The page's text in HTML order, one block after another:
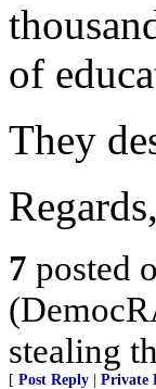
of
They
Regards,
7 posted
stealing
[ Post Reply Private